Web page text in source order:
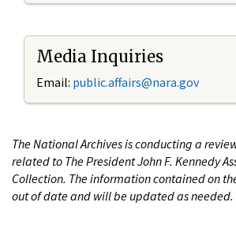
Media Inquiries
Email: public.affairs@nara.gov
The National Archives is conducting a
related to The President John F. Kennedy
Collection. The information contained on
out of date and will be updated as needed.